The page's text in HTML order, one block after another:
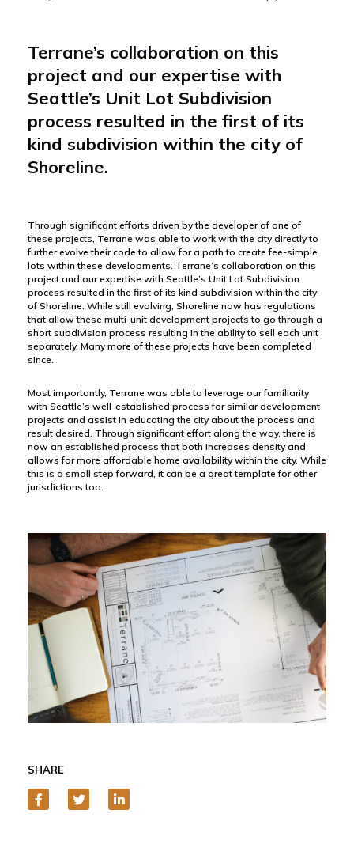
Terrane’s collaboration on this
project and our expertise with
Seattle’s Unit Lot Subdivision
process resulted in the first of its
kind subdivision within the city of
Shoreline.
Through significant efforts driven by the developer of one of
these projects, Terrane was able to work with the city directly to
further evolve their code to allow for a path to create fee-simple
lots within these developments. Terrane’s collaboration on this
project and our expertise with Seattle’s Unit Lot Subdivision
process resulted in the first of its kind subdivision within the city
of Shoreline. While still evolving, Shoreline now has regulations
that allow these multi-unit development projects to go through a
short subdivision process resulting in the ability to sell each unit
separately. Many more of these projects have been completed
since.
Most importantly, Terrane was able to leverage our familiarity
with Seattle’s well-established process for similar development
projects and assist in educating the city about the process and
result desired. Through significant effort along the way, there is
now an established process that both increases density and
allows for more affordable home availability within the city. While
this is a small step forward, it can be a great template for other
jurisdictions too.
SHARE
FacebookTwitterLinkedIn